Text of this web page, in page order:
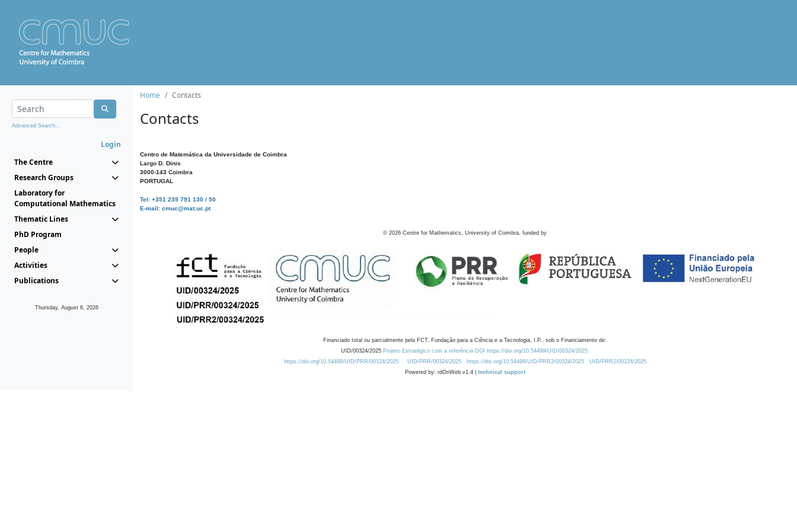
Advanced Search...
Login
The Centre
Research Groups
Laboratory for
Computational Mathematics
Thematic Lines
PhD Program
People
Activities
Publications
Thursday, August 6, 2026
Home Contacts
Contacts
Centro de Matemática da Universidade de Coimbra
Largo D. Dinis
3000-143 Coimbra
PORTUGAL
Tel: +351 239 791 130 / 50
E-mail: cmuc@mat.uc.pt
© 2026 Centre for Mathematics, University of Coimbra, funded by
Financiado total ou parcialmente pela FCT, Fundação para a Ciência e a Tecnologia, I.P., sob o Financiamento de:
UID/00324/2025 Projeto Estratégico com a referência DOI https://doi.org/10.54499/UID/00324/2025.
https://doi.org/10.54499/UID/PRR/00324/2025
UID/PRR/00324/2025 https://doi.org/10.54499/UID/PRR2/00324/2025
UID/PRR2/00324/2025
Powered by: rdOnWeb v1.4 | technical support